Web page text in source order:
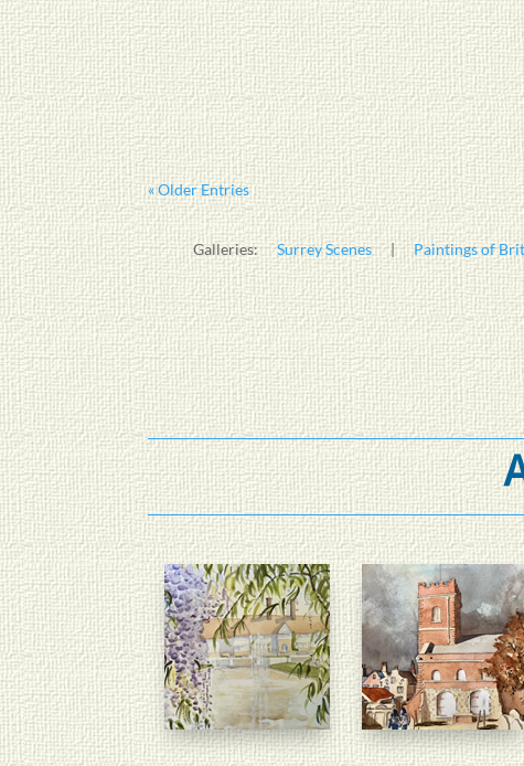
« Older Entries
Galleries: Surrey Scenes | Paintings of